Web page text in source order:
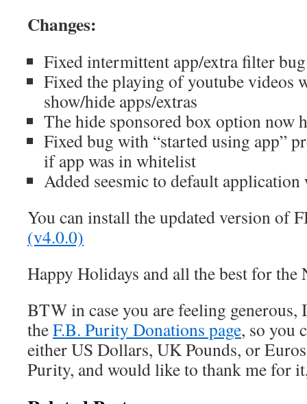
Changes:
Fixed intermittent app/extra filter bug
Fixed the playing of youtube videos
show/hide apps/extras
The hide sponsored box option now
Fixed bug with “started using app”
if app was in whitelist
Added seesmic to default
You can install the updated version of
(v4.0.0)
Happy Holidays and all the best for
BTW in case you are feeling generous,
theF.B. Purity Donations page, so you
either US Dollars, UK Pounds, or
Purity, and would like to thank me for